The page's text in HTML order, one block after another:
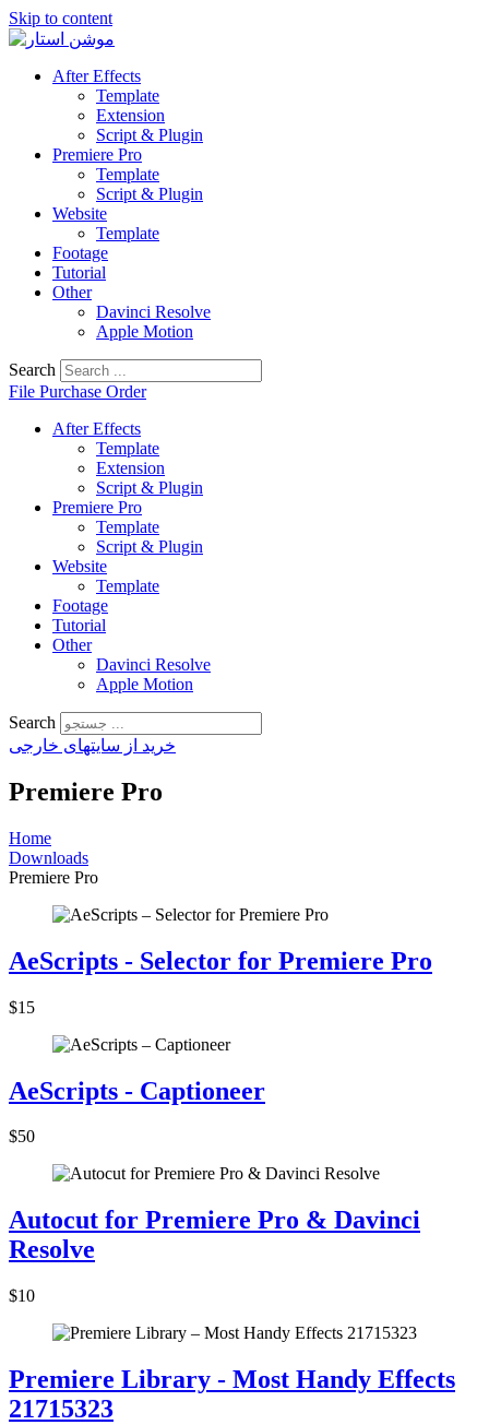
Skip to content
After Effects
Template
Extension
Script & Plugin
Premiere Pro
Template
Script & Plugin
Website
Template
Footage
Tutorial
Other
Davinci Resolve
Apple Motion
Search
File Purchase Order
After Effects
Template
Extension
Script & Plugin
Premiere Pro
Template
Script & Plugin
Website
Template
Footage
Tutorial
Other
Davinci Resolve
Apple Motion
Search
خرید از سایتهای خارجی
Premiere Pro
Home
Downloads
Premiere Pro
AeScripts - Selector for Premiere Pro
$15
AeScripts - Captioneer
$50
Autocut for Premiere Pro & Davinci
Resolve
$10
Premiere Library - Most Handy Effects
21715323